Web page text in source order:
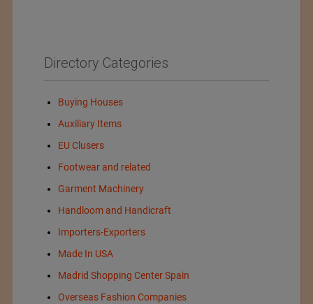
Directory Categories
Buying Houses
Auxiliary Items
EU Clusers
Footwear and related
Garment Machinery
Handloom and Handicraft
Importers-Exporters
Made In USA
Madrid Shopping Center Spain
Overseas Fashion Companies